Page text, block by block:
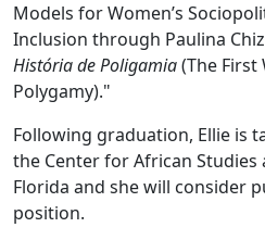
Models for Women’s
Inclusion through Paulina
História de Poligamia(The First
Polygamy)."
Following graduation, Ellie is
the Center for African
Florida and she will consider
position.